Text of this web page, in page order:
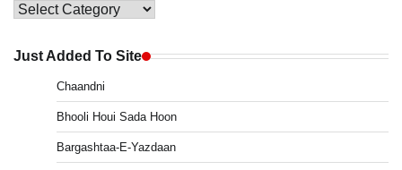
Main
Just Added To Site
Chaandni
Bhooli Houi Sada Hoon
Bargashtaa-E-Yazdaan